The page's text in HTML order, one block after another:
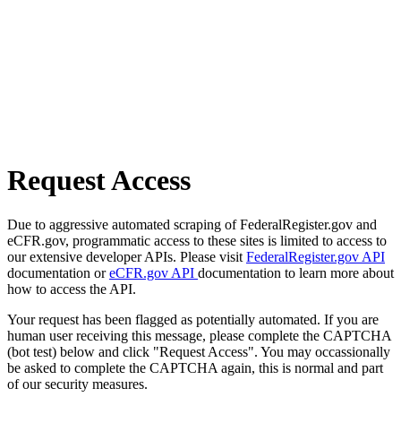
Request Access
Due to aggressive automated scraping of FederalRegister.gov and
eCFR.gov, programmatic access to these sites is limited to access to
our extensive developer APIs. Please visit FederalRegister.gov API
documentation oreCFR.gov API documentation to learn more about
how to access the API.
Your request has been flagged as potentially automated. If you are
human user receiving this message, please complete the CAPTCHA
(bot test) below and click "Request Access". You may occassionally
be asked to complete the CAPTCHA again, this is normal and part
of our security measures.